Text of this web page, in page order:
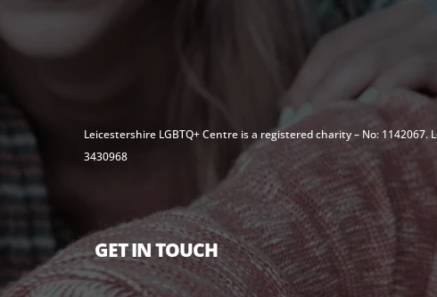
Leicestershire LGBTQ+ Centre is a registered charity – No:
3430968
GET IN TOUCH